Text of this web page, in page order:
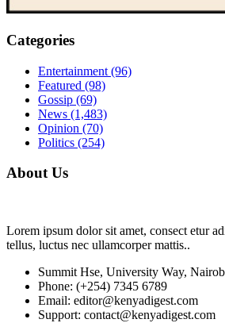
Categories
Entertainment (96)
Featured (98)
Gossip (69)
News (1,483)
Opinion (70)
Politics (254)
About Us
Lorem ipsum dolor sit amet, consect etur
tellus, luctus nec ullamcorper mattis..
Summit Hse, University Way,
Phone: (+254) 7345 6789
Email: editor@kenyadigest.com
Support: contact@kenyadigest.com